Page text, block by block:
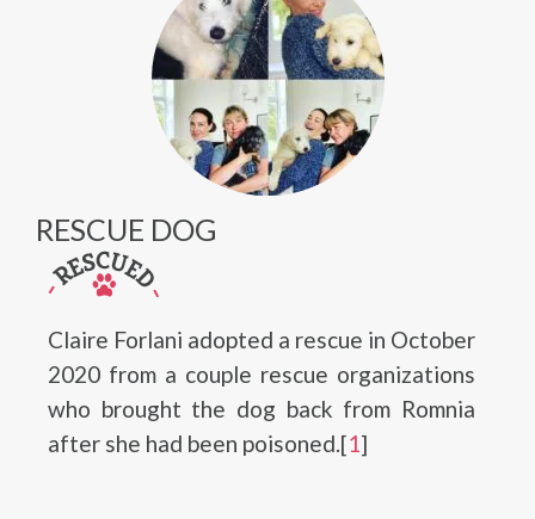
RESCUE DOG
Claire Forlani adopted a rescue in October
2020 from a couple rescue organizations
who brought the dog back from Romnia
after she had been poisoned.[1]